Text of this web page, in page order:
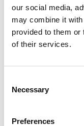
our social media,
may combine it
provided to them or
of their services.
Necessary
Preferences
QUEEN TARZI
Tube On
€8,95
€12,49
Recently